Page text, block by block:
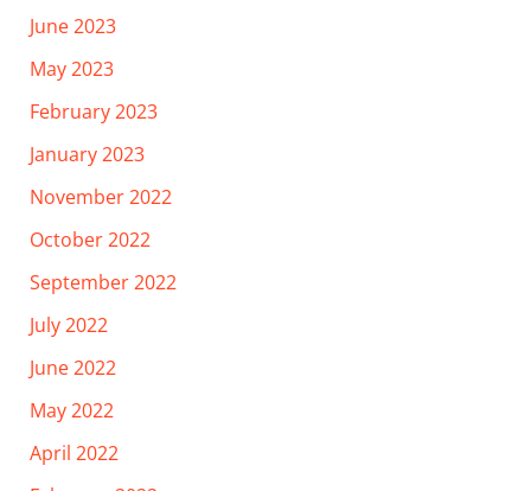
June 2023
May 2023
February 2023
January 2023
November 2022
October 2022
September 2022
July 2022
June 2022
May 2022
April 2022